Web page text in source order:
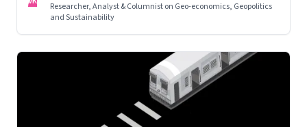
Researcher, Analyst & Columnist on Geo-economics, Geopolitics
and Sustainability